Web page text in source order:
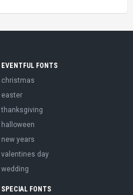
EVENTFUL FONTS
christmas
easter
thanksgiving
halloween
new years
valentines day
wedding
SPECIAL FONTS